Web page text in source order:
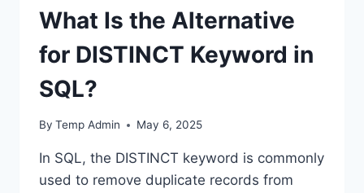
What Is the Alternative
for DISTINCT Keyword in
SQL?
By Temp Admin May 6, 2025
In SQL, the DISTINCT keyword is commonly
used to remove duplicate records from